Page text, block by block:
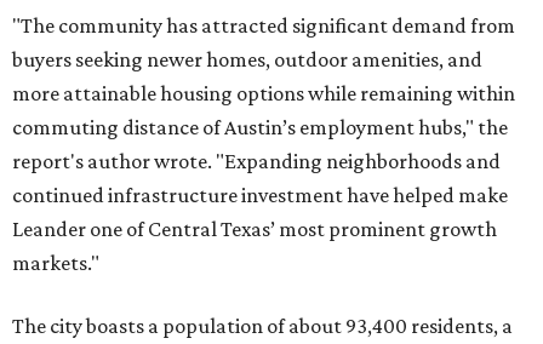
median household income of $135,024, and its median
home price sits at $453,100, according to MovingPlace's
data.
Other hot ZIPs in the greater Austin area
Pflugerville's 78660 ZIP coderanked No. 6 nationally on
MovingPlace's top 10 list of the hottest ZIP codes by total
surpassed 118,000 residents with 2,524 new moves